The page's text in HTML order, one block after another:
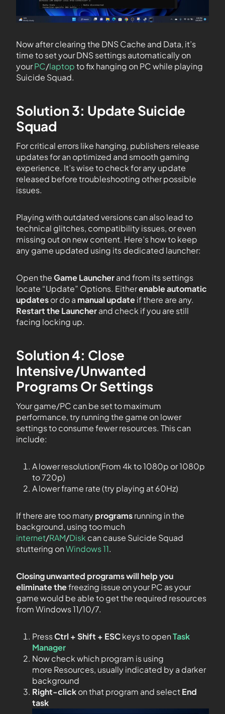
Now after clearing the DNS Cache and Data, it’s
time to set your DNS settings automatically on
yourPC/laptopto fix hanging on PC while playing
Suicide Squad.
Solution 3: Update Suicide
Squad
For critical errors like hanging, publishers release
updates for an optimized and smooth gaming
experience. It’s wise to check for any update
released before troubleshooting other possible
issues.
Playing with outdated versions can also lead to
technical glitches, compatibility issues, or even
missing out on new content. Here’s how to keep
any game updated using its dedicated launcher:
Open theGame Launcherand from its settings
locate “Update” Options. Eitherenable automatic
updatesor do a manual updateif there are any.
Restart the Launcherand check if you are still
facing locking up.
Solution 4: Close
Intensive/Unwanted
Programs Or Settings
Your game/PC can be set to maximum
performance, try running the game on lower
settings to consume fewer resources. This can
include:
A lower resolution(From 4k to 1080p or 1080p
to 720p)
A lower frame rate (try playing at 60Hz)
If there are too manyprogramsrunning in the
background, using too much
internet/RAM/Disk can cause Suicide Squad
stuttering onWindows 11.
Closing unwanted programs will help you
eliminate thefreezing issue on your PC as your
game would be able to get the required resources
from Windows 11/10/7.
PressCtrl + Shift + ESCkeys to openTask
Manager
Now check which program is using
more Resources, usually indicated by a darker
background
Right-clickon that program and selectEnd
task